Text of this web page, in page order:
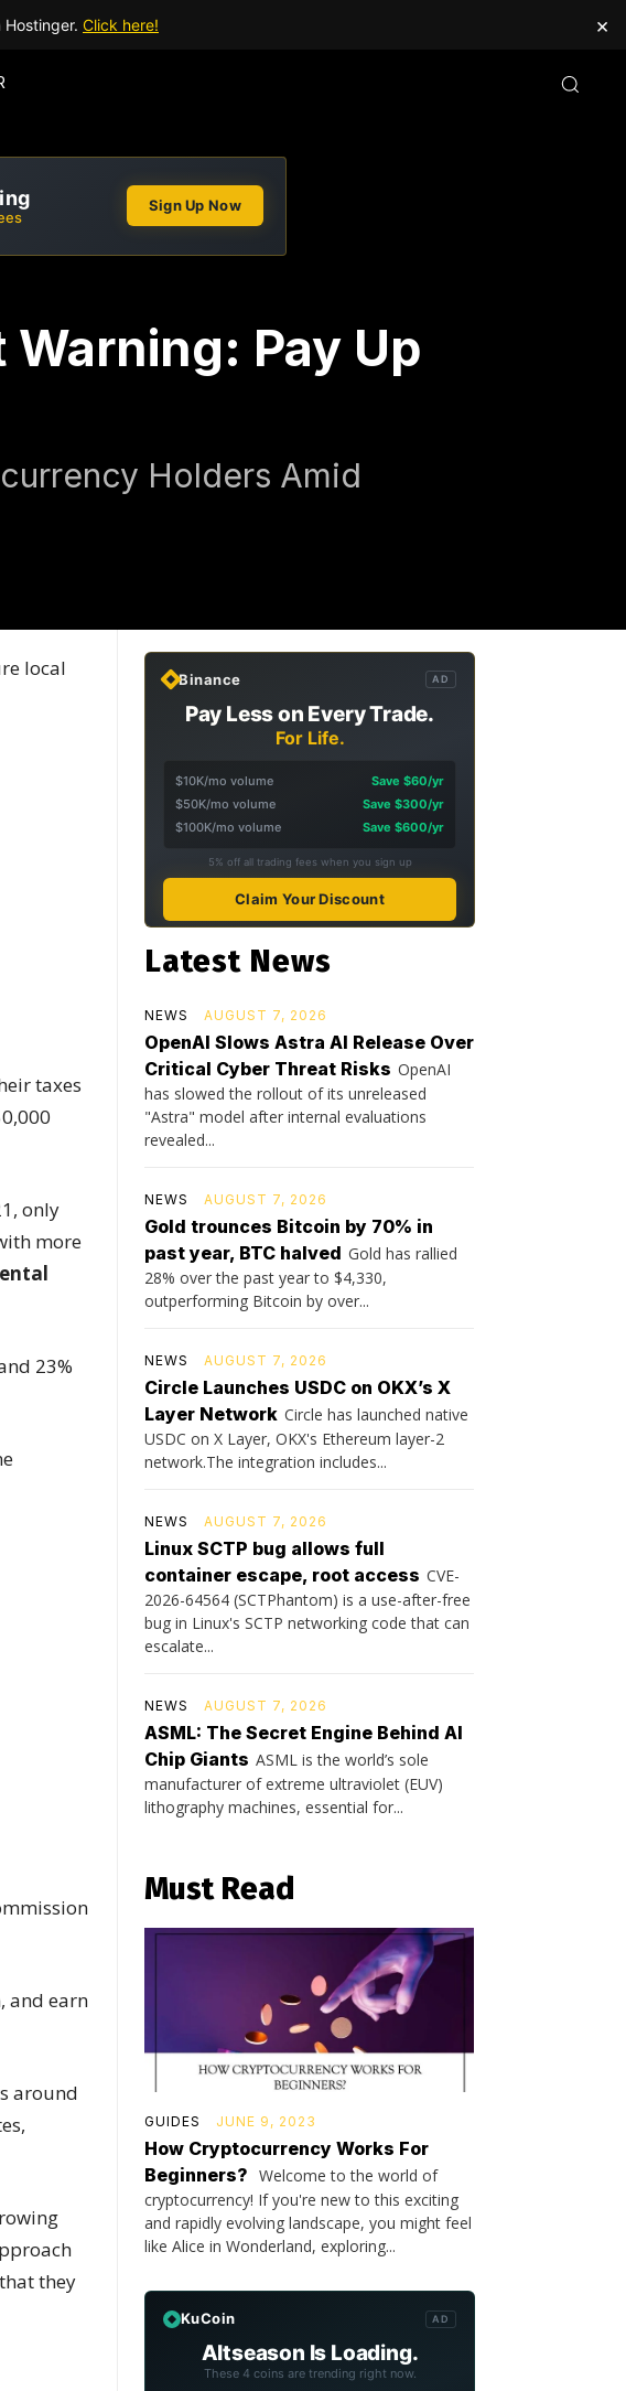
Hostinger. Click here! ×
Sign Up Now
Pay Up
Holders Amid
local
taxes
only
more
23%
and earn
around
they
Binance AD
Pay Less on Every Trade.
For Life.
$10K/mo volume
Save $60/yr
$50K/mo volume
Save $300/yr
$100K/mo volume
Save $600/yr
5% off all trading fees when you sign up
Claim Your Discount
Latest News
NEWS AUGUST 7, 2026
OpenAI Slows Astra AI Release Over
Critical Cyber Threat Risks OpenAI
has slowed the rollout of its unreleased
"Astra" model after internal evaluations
revealed...
NEWS AUGUST 7, 2026
Gold trounces Bitcoin by 70% in
past year, BTC halved Gold has rallied
28% over the past year to $4,330,
outperforming Bitcoin by over...
NEWS AUGUST 7, 2026
Circle Launches USDC on OKX’s X
Layer Network Circle has launched native
USDC on X Layer, OKX's Ethereum layer-2
network.The integration includes...
NEWS AUGUST 7, 2026
Linux SCTP bug allows full
container escape, root access CVE-
2026-64564 (SCTPhantom) is a use-after-free
bug in Linux's SCTP networking code that can
escalate...
NEWS AUGUST 7, 2026
ASML: The Secret Engine Behind AI
Chip Giants ASML is the world’s sole
manufacturer of extreme ultraviolet (EUV)
lithography machines, essential for...
Must Read
GUIDES JUNE 9, 2023
How Cryptocurrency Works For
Beginners? Welcome to the world of
cryptocurrency! If you're new to this exciting
and rapidly evolving landscape, you might feel
like Alice in Wonderland, exploring...
KuCoin AD
Altseason Is Loading.
These 4 coins are trending right now.